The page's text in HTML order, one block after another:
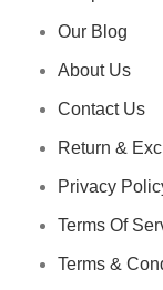
Our Blog
About Us
Contact Us
Return &
Privacy
Terms Of
Terms &